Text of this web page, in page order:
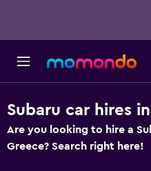
Subaru car hires
Are you looking to hire a
Greece? Search right here!